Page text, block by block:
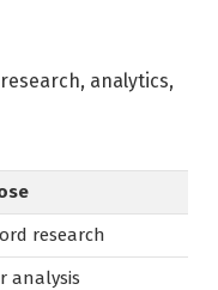
analytics,
research
analysis